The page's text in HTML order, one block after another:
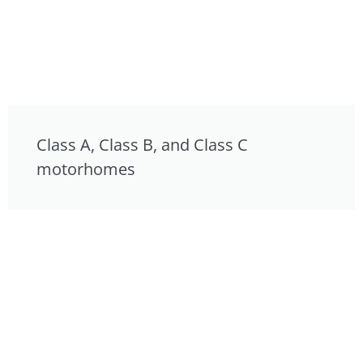
Class A, Class B, and Class C
motorhomes